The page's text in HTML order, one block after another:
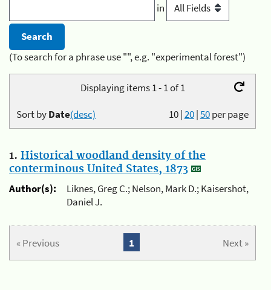
in
(To search for a phrase use "", e.g. "experimental forest")
Displaying items 1 - 1 of 1
10|20|50per page
Sort byDate(desc)
1. Historical woodland density of the
conterminous United States, 1873
Author(s):
Liknes, Greg C.; Nelson, Mark D.; Kaisershot,
Daniel J.
« Previous Next »
1